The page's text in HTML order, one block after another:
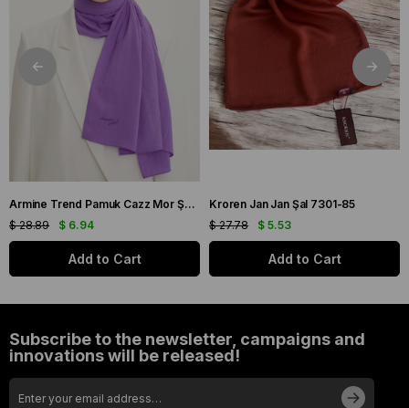
Armine Trend Pamuk Cazz Mor Şal 21210
$ 6.94
$ 28.89
Add to Cart
Kroren Jan Jan Şal 7301-85
$ 5.53
$ 27.78
Add to Cart
Subscribe to the newsletter, campaigns and
innovations will be released!